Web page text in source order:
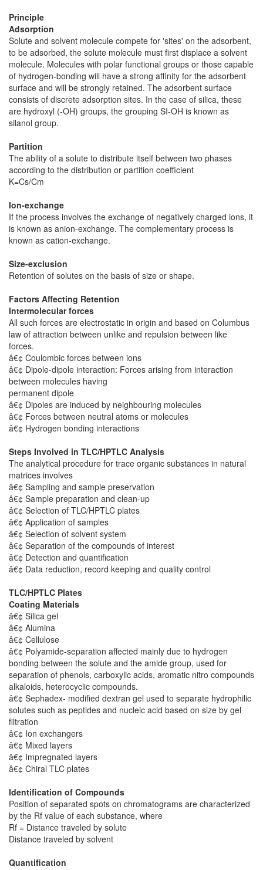
Principle
Adsorption
Solute and solvent molecule compete for 'sites' on the adsorbent,
to be adsorbed, the solute molecule must first displace a solvent
molecule. Molecules with polar functional groups or those capable
of hydrogen-bonding will have a strong affinity for the adsorbent
surface and will be strongly retained. The adsorbent surface
consists of discrete adsorption sites. In the case of silica, these
are hydroxyl (-OH) groups, the grouping SI-OH is known as
silanol group.
Partition
The ability of a solute to distribute itself between two phases
according to the distribution or partition coefficient
K=Cs/Cm
Ion-exchange
If the process involves the exchange of negatively charged ions, it
is known as anion-exchange. The complementary process is
known as cation-exchange.
Size-exclusion
Retention of solutes on the basis of size or shape.
Factors Affecting Retention
Intermolecular forces
All such forces are electrostatic in origin and based on Columbus
law of attraction between unlike and repulsion between like
forces.
â€¢ Coulombic forces between ions
â€¢ Dipole-dipole interaction: Forces arising from interaction
between molecules having
permanent dipole
â€¢ Dipoles are induced by neighbouring molecules
â€¢ Forces between neutral atoms or molecules
â€¢ Hydrogen bonding interactions
Steps Involved in TLC/HPTLC Analysis
The analytical procedure for trace organic substances in natural
matrices involves
â€¢ Sampling and sample preservation
â€¢ Sample preparation and clean-up
â€¢ Selection of TLC/HPTLC plates
â€¢ Application of samples
â€¢ Selection of solvent system
â€¢ Separation of the compounds of interest
â€¢ Detection and quantification
â€¢ Data reduction, record keeping and quality control
TLC/HPTLC Plates
Coating Materials
â€¢ Silica gel
â€¢ Alumina
â€¢ Cellulose
â€¢ Polyamide-separation affected mainly due to hydrogen
bonding between the solute and the amide group, used for
separation of phenols, carboxylic acids, aromatic nitro compounds
alkaloids, heterocyclic compounds.
â€¢ Sephadex- modified dextran gel used to separate hydrophilic
solutes such as peptides and nucleic acid based on size by gel
filtration
â€¢ Ion exchangers
â€¢ Mixed layers
â€¢ Impregnated layers
â€¢ Chiral TLC plates
Identification of Compounds
Position of separated spots on chromatograms are characterized
by the Rf value of each substance, where
Rf = Distance traveled by solute
Distance traveled by solvent
Quantification